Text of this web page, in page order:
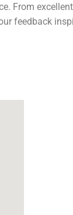
From
feedback